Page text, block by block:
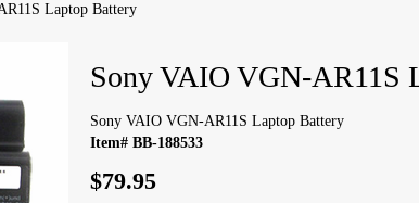
Laptop Battery
Sony VAIO VGN-AR11S
Sony VAIO VGN-AR11S Laptop Battery
Item# BB-188533
$79.95